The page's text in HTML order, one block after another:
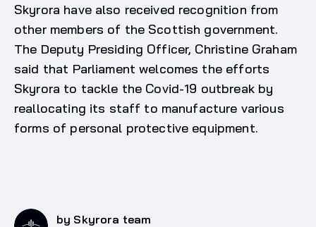
Skyrora have also received recognition from
other members of the Scottish government.
The Deputy Presiding Officer, Christine Graham
said that Parliament welcomes the efforts
Skyrora to tackle the Covid-19 outbreak by
reallocating its staff to manufacture various
forms of personal protective equipment.
by Skyrora team